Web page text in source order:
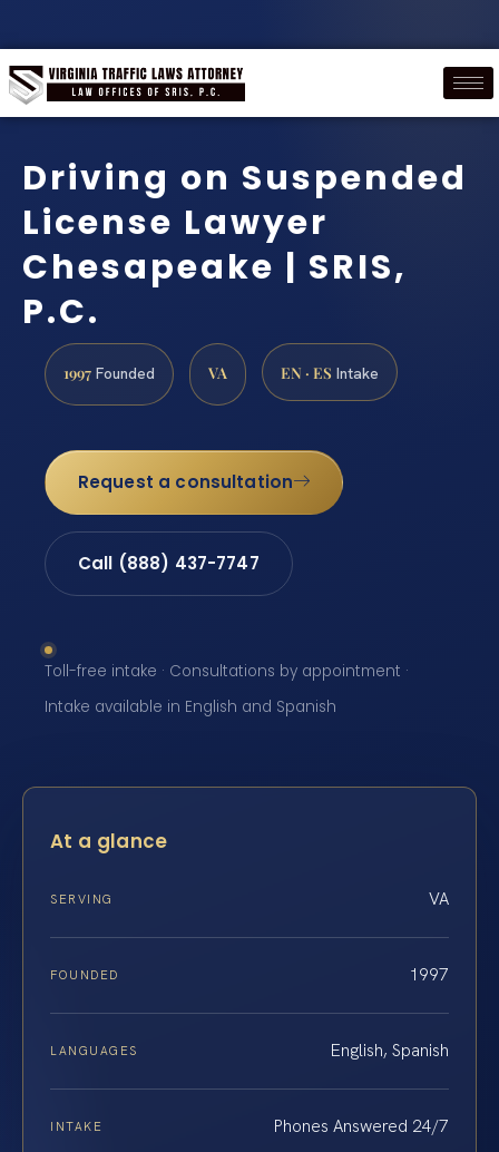
Driving on Suspended
License Lawyer
Chesapeake | SRIS,
P.C.
1997 Founded VA EN · ES Intake
Request a consultation
Call (888) 437-7747
Toll-free intake · Consultations by appointment ·
Intake available in English and Spanish
At a glance
SERVING VA
FOUNDED 1997
LANGUAGES English, Spanish
INTAKE Phones Answered 24/7